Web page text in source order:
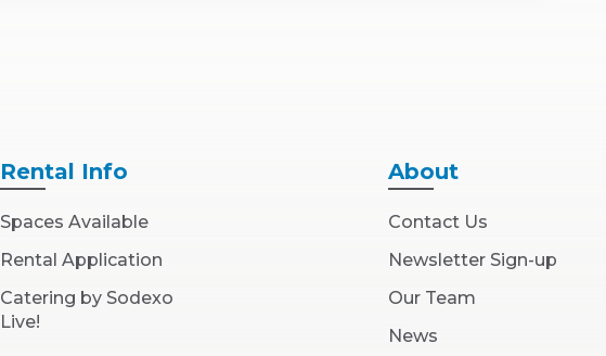
Rental Info
Spaces Available
Rental Application
Catering by Sodexo
Live!
About
Contact Us
Newsletter Sign-up
in
New
Our Team
News